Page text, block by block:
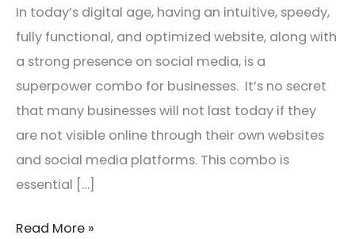
In today’s digital age, having an intuitive, speedy,
fully functional, and optimized website, along with
a strong presence on social media, is a
superpower combo for businesses. It’s no secret
that many businesses will not last today if they
are not visible online through their own websites
and social media platforms. This combo is
essential […]
a
Loyal
Customer
Base
Read More »